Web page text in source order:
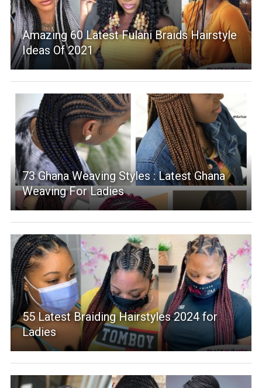
Amazing 60 Latest Fulani Braids Hairstyle
Ideas Of 2021
73 Ghana Weaving Styles : Latest Ghana
Weaving For Ladies
55 Latest Braiding Hairstyles 2024 for
Ladies